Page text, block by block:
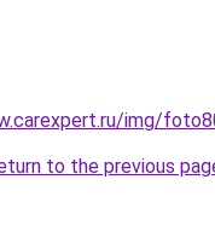
img/
to the previous